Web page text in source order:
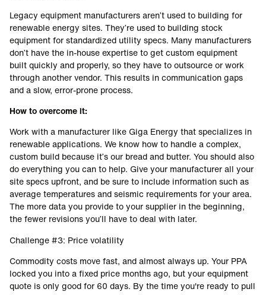
Legacy equipment manufacturers aren’t used to building for
renewable energy sites. They’re used to building stock
equipment for standardized utility specs. Many manufacturers
don’t have the in-house expertise to get custom equipment
built quickly and properly, so they have to outsource or work
through another vendor. This results in communication gaps
and a slow, error-prone process.
How to overcome it:
Work with a manufacturer like Giga Energy that specializes in
renewable applications. We know how to handle a complex,
custom build because it’s our bread and butter. You should also
do everything you can to help. Give your manufacturer all your
site specs upfront, and be sure to include information such as
average temperatures and seismic requirements for your area.
The more data you provide to your supplier in the beginning,
the fewer revisions you’ll have to deal with later.
Challenge #3: Price volatility
Commodity costs move fast, and almost always up. Your PPA
locked you into a fixed price months ago, but your equipment
quote is only good for 60 days. By the time you're ready to pull